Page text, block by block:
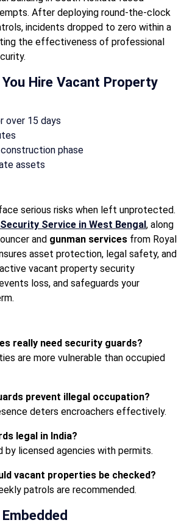
After deploying round-the-clock
incidents dropped to zero within a
the effectiveness of professional
Hire Vacant Property
over 15 days
phase
assets
serious risks when left unprotected.
Service in West Bengal, along
and gunman services from Royal
asset protection, legal safety, and
vacant property security
loss, and safeguards your
really need security guards?
are more vulnerable than occupied
prevent illegal occupation?
deters encroachers effectively.
legal in India?
by licensed agencies with permits.
vacant properties be checked?
patrols are recommended.